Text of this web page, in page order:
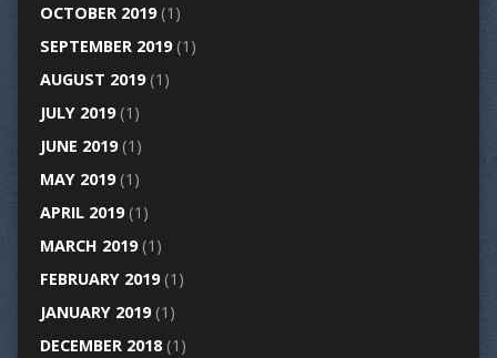
OCTOBER 2019(1)
SEPTEMBER 2019(1)
AUGUST 2019(1)
JULY 2019(1)
JUNE 2019(1)
MAY 2019(1)
APRIL 2019(1)
MARCH 2019(1)
FEBRUARY 2019(1)
JANUARY 2019(1)
DECEMBER 2018(1)